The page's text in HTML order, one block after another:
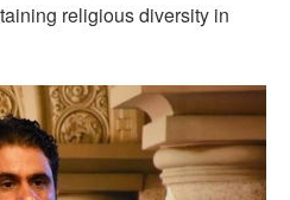
religious diversity in